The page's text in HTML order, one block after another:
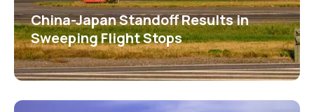
China-Japan Standoff Results in
Sweeping Flight Stops